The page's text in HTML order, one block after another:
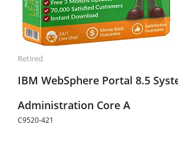
Retired
IBM WebSphere Portal 8.5
Administration Core A
C9520-421